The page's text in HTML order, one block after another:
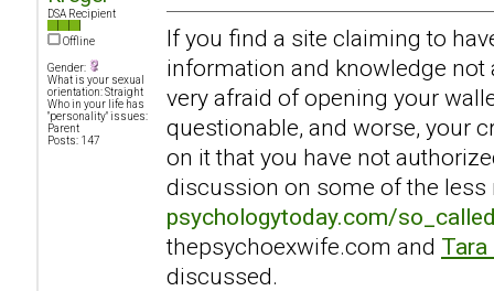
DSA Recipient
Offline
Gender:
What is your sexual
orientation: Straight
Who in your life has
"personality" issues:
Parent
Posts: 147
If you find a site claiming to
information and knowledge not
very afraid of opening your
questionable, and worse, your
on it that you have not
discussion on some of the less
psychologytoday.com/
thepsychoexwife.com and Tara
discussed.